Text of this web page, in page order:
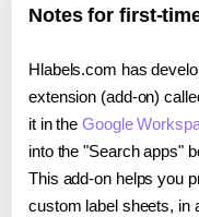
Notes for first-
Hlabels.com has
extension (add-on)
it in theGoogle
into the "Search apps"
This add-on helps you
custom label sheets, in